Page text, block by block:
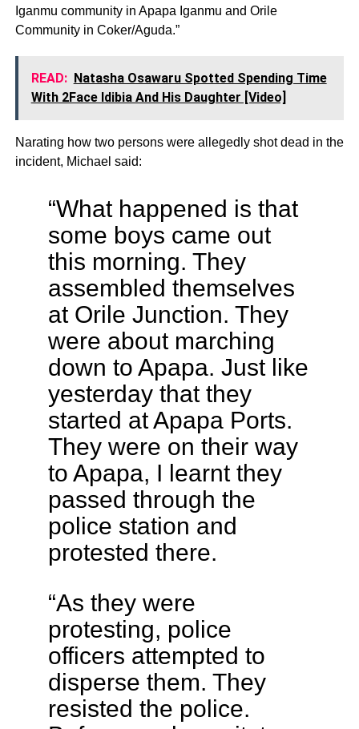
Iganmu community in Apapa Iganmu and Orile
Community in Coker/Aguda.”
READ: Natasha Osawaru Spotted Spending Time
With 2Face Idibia And His Daughter [Video]
Narating how two persons were allegedly shot dead in the
incident, Michael said:
“What happened is that
some boys came out
this morning. They
assembled themselves
at Orile Junction. They
were about marching
down to Apapa. Just like
yesterday that they
started at Apapa Ports.
They were on their way
to Apapa, I learnt they
passed through the
police station and
protested there.
“As they were
protesting, police
officers attempted to
disperse them. They
resisted the police.